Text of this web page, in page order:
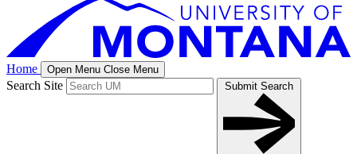
Home Open Menu Close Menu
Search Site Submit Search